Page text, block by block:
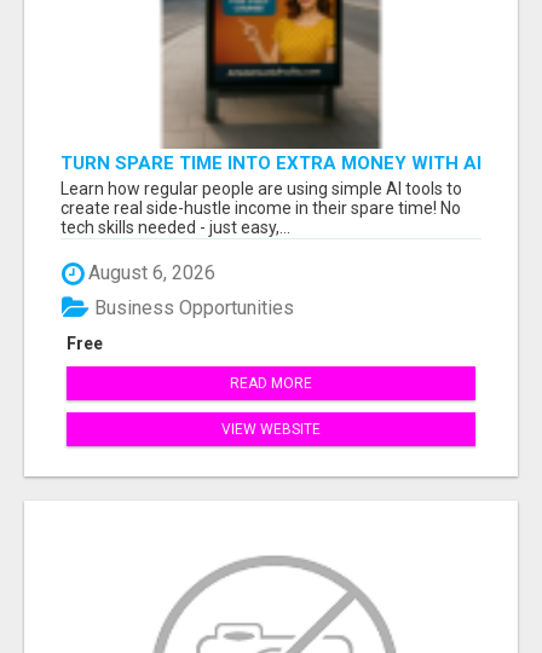
TURN SPARE TIME INTO EXTRA MONEY WITH AI
- SEE HOW REGULAR PEOPLE BUILD FLEXIBLE
SIDE-HUSTLE INCOME!
Learn how regular people are using simple AI tools to
create real side-hustle income in their spare time! No
tech skills needed - just easy,...
August 6, 2026
Free
Business Opportunities
READ MORE
VIEW WEBSITE